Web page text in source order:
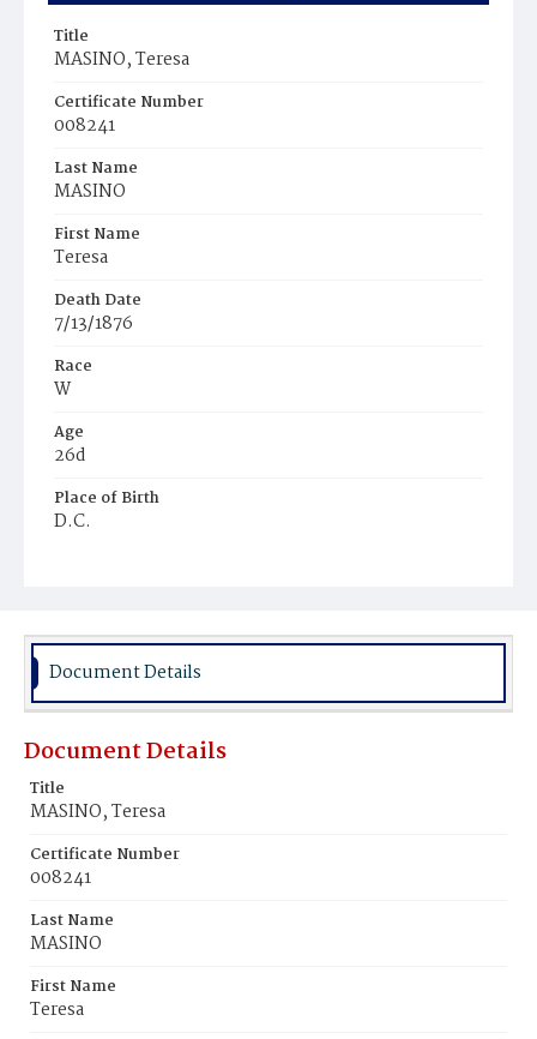
Title
MASINO, Teresa
Certificate Number
008241
Last Name
MASINO
First Name
Teresa
Death Date
7/13/1876
Race
W
Age
26d
Place of Birth
D.C.
Document Details
Document Details
Title
MASINO, Teresa
Certificate Number
008241
Last Name
MASINO
First Name
Teresa